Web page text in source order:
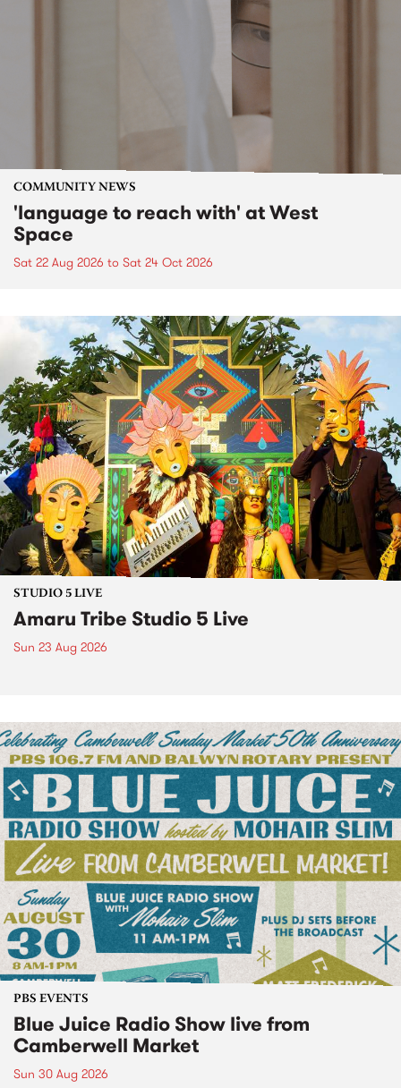
COMMUNITY NEWS
'language to reach with' at West
Space
Sat 22 Aug 2026 to Sat 24 Oct 2026
STUDIO 5 LIVE
Amaru Tribe Studio 5 Live
Sun 23 Aug 2026
PBS EVENTS
Blue Juice Radio Show live from
Camberwell Market
Sun 30 Aug 2026